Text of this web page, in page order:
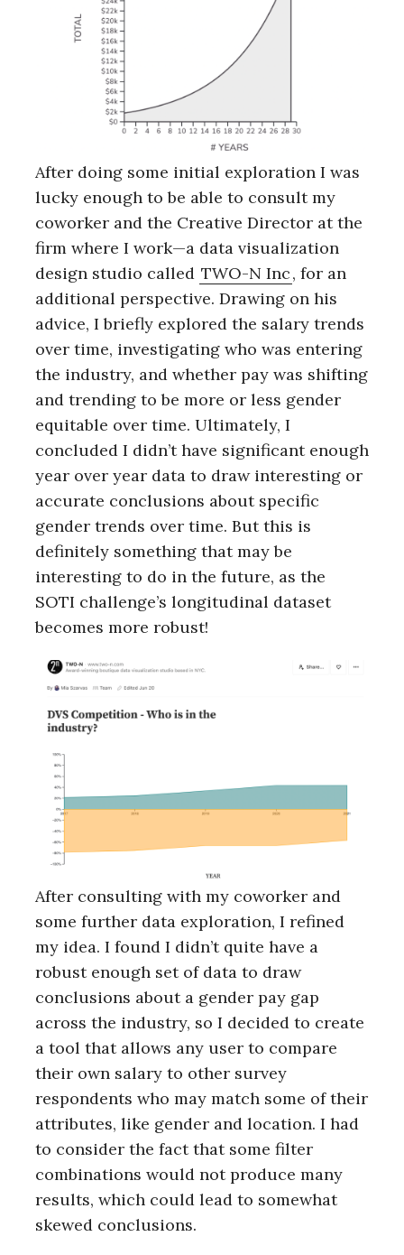
After doing some initial exploration I was
lucky enough to be able to consult my
coworker and the Creative Director at the
firm where I work—a data visualization
design studio called TWO-N Inc, for an
additional perspective. Drawing on his
advice, I briefly explored the salary trends
over time, investigating who was entering
the industry, and whether pay was shifting
and trending to be more or less gender
equitable over time. Ultimately, I
concluded I didn’t have significant enough
year over year data to draw interesting or
accurate conclusions about specific
gender trends over time. But this is
definitely something that may be
interesting to do in the future, as the
SOTI challenge’s longitudinal dataset
becomes more robust!
After consulting with my coworker and
some further data exploration, I refined
my idea. I found I didn’t quite have a
robust enough set of data to draw
conclusions about a gender pay gap
across the industry, so I decided to create
a tool that allows any user to compare
their own salary to other survey
respondents who may match some of their
attributes, like gender and location. I had
to consider the fact that some filter
combinations would not produce many
results, which could lead to somewhat
skewed conclusions.